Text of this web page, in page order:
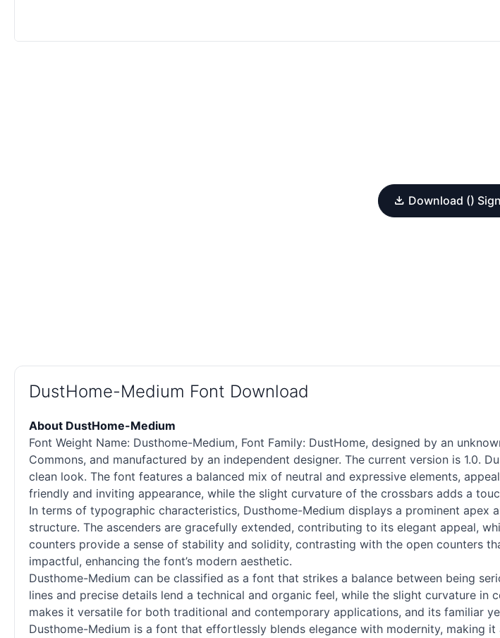
Download ()
DustHome-Medium Font Download
About DustHome-Medium
Font Weight Name: Dusthome-Medium, Font Family: DustHome, designed by an
Commons, and manufactured by an independent designer. The current version is 1.0.
clean look. The font features a balanced mix of neutral and expressive elements,
friendly and inviting appearance, while the slight curvature of the crossbars adds a
In terms of typographic characteristics, Dusthome-Medium displays a prominent
structure. The ascenders are gracefully extended, contributing to its elegant appeal,
counters provide a sense of stability and solidity, contrasting with the open counters
impactful, enhancing the font’s modern aesthetic.
Dusthome-Medium can be classified as a font that strikes a balance between being
lines and precise details lend a technical and organic feel, while the slight curvature
makes it versatile for both traditional and contemporary applications, and its familiar
Dusthome-Medium is a font that effortlessly blends elegance with modernity,